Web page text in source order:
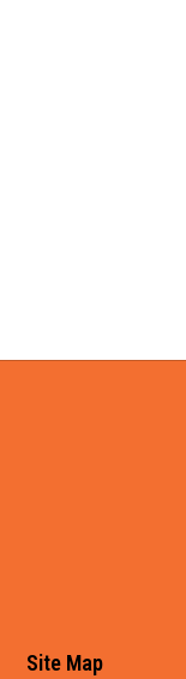
Site Map